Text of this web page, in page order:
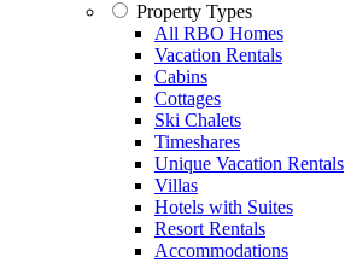
Property Types
All RBO Homes
Vacation Rentals
Cabins
Cottages
Ski Chalets
Timeshares
Unique Vacation Rentals
Villas
Hotels with Suites
Resort Rentals
Accommodations